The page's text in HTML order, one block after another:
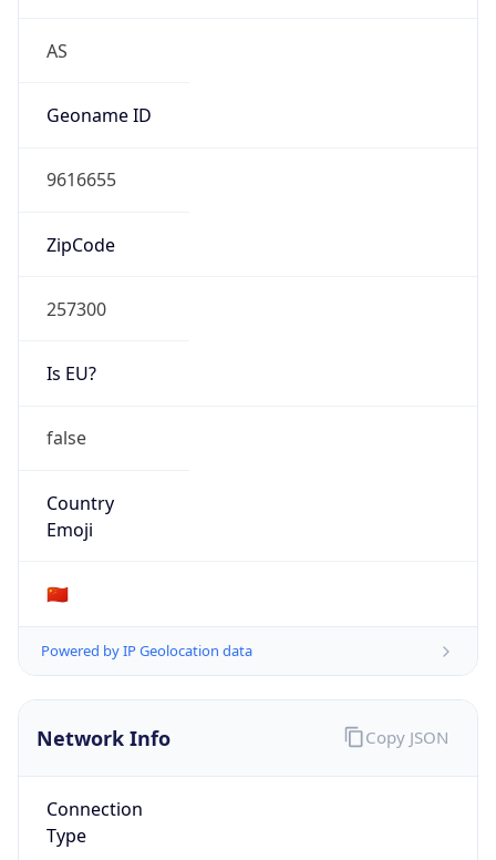
AS
Geoname ID
9616655
ZipCode
257300
Is EU?
false
Country
Emoji
🇨🇳
Powered by IP Geolocation data
Network Info
Connection
Type
Copy JSON